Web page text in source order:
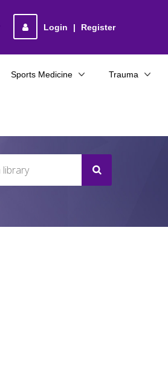
Login | Register
Sports Medicine Trauma